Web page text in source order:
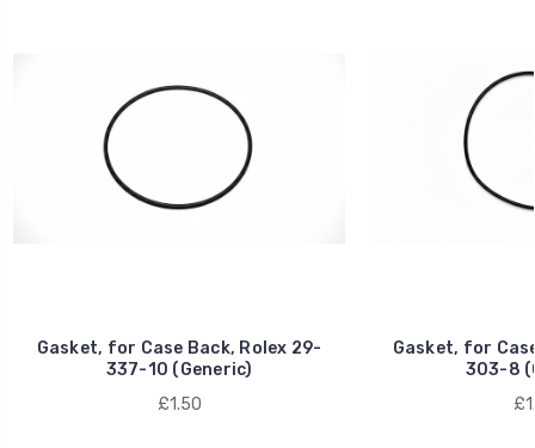
Gasket, for Case Back, Rolex 29-
337-10 (Generic)
£1.50
Gasket, for
303-8